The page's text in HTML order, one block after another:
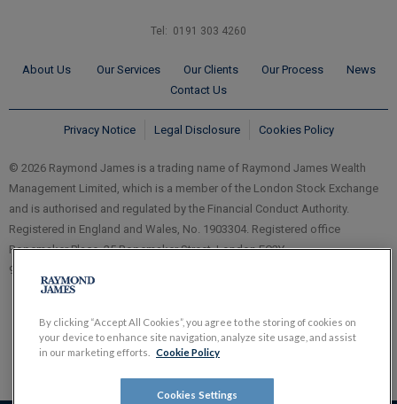
Tel: 0191 303 4260
About Us Our Services Our Clients Our Process
News
Contact Us
Privacy Notice Legal Disclosure Cookies Policy
© 2026 Raymond James is a trading name of Raymond James Wealth
Management Limited, which is a member of the London Stock Exchange
and is authorised and regulated by the Financial Conduct Authority.
Registered in England and Wales, No. 1903304. Registered office
Ropemaker Place, 25 Ropemaker Street, London EC2Y
9LY.
By clicking “Accept All Cookies”, you agree to the storing of cookies on
your device to enhance site navigation, analyze site usage, and assist
in our marketing efforts.
Cookie Policy
Cookies Settings